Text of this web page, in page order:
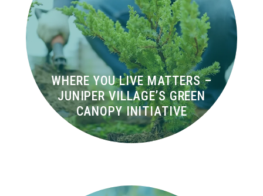
WHERE YOU LIVE MATTERS –
JUNIPER VILLAGE’S GREEN
CANOPY INITIATIVE